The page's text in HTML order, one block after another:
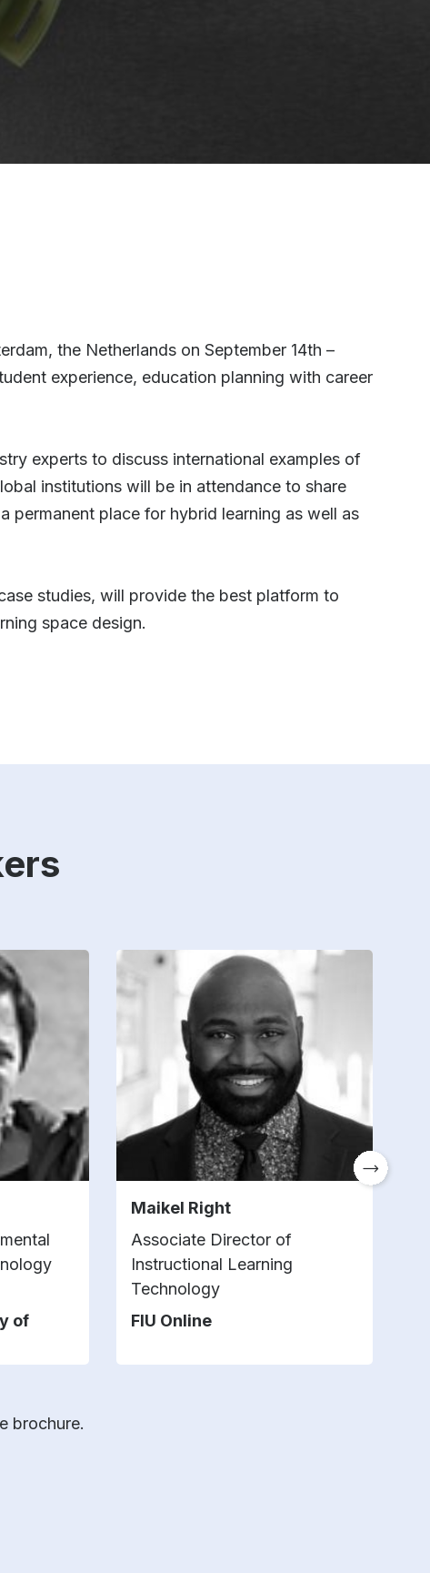
the Netherlands on September 14th –
experience, education planning with career
experts to discuss international examples of
institutions will be in attendance to share
place for hybrid learning as well as
studies, will provide the best platform to
space design.
of
Maikel Right
Associate Director of
Instructional Learning
Technology
FIU Online
brochure.